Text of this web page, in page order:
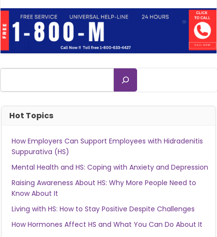
Search
Hot Topics
How Employers Can Support Employees with Hidradenitis
Suppurativa (HS)
Mental Health and HS: Coping with Anxiety and Depression
Raising Awareness About HS: Why More People Need to
Know About It
Living with HS: How to Stay Positive Despite Challenges
How Hormones Affect HS and What You Can Do About It